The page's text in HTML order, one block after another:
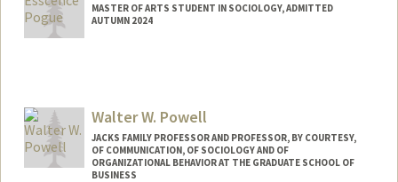
MASTER OF ARTS STUDENT IN SOCIOLOGY, ADMITTED
AUTUMN 2024
esscence@stanford.edu
Walter W. Powell
JACKS FAMILY PROFESSOR AND PROFESSOR, BY COURTESY,
OF COMMUNICATION, OF SOCIOLOGY AND OF
ORGANIZATIONAL BEHAVIOR AT THE GRADUATE SCHOOL OF
BUSINESS